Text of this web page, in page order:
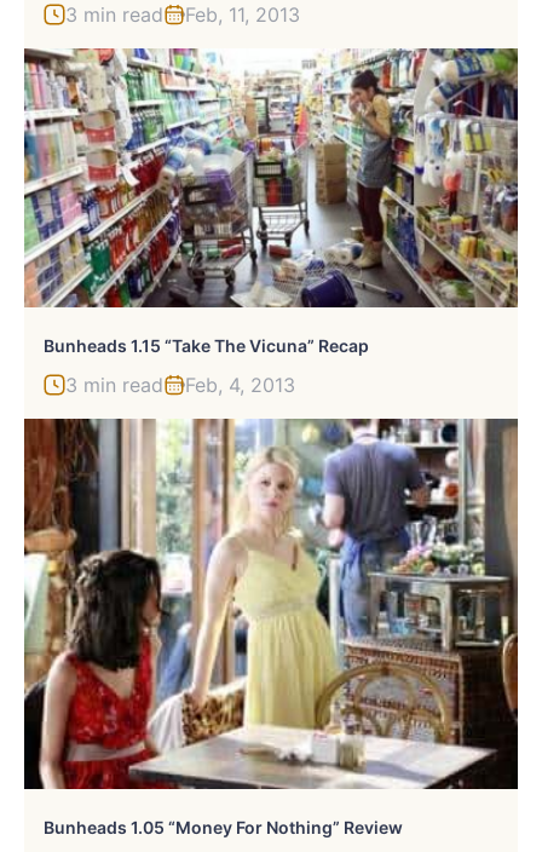
3 min read Feb, 11, 2013
Bunheads 1.15 “Take The Vicuna” Recap
3 min read Feb, 4, 2013
Bunheads 1.05 “Money For Nothing” Review